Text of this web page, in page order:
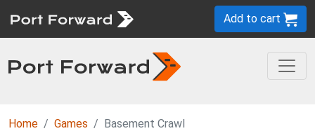
Add to cart
Home Games Basement Crawl